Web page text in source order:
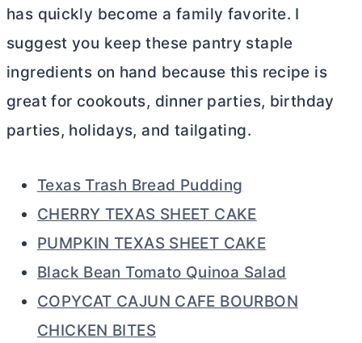
has quickly become a family favorite. I
suggest you keep these pantry staple
ingredients on hand because this recipe is
great for cookouts, dinner parties, birthday
parties, holidays, and tailgating.
Texas Trash Bread Pudding
CHERRY TEXAS SHEET CAKE
PUMPKIN TEXAS SHEET CAKE
Black Bean Tomato Quinoa Salad
COPYCAT CAJUN CAFE BOURBON
CHICKEN BITES